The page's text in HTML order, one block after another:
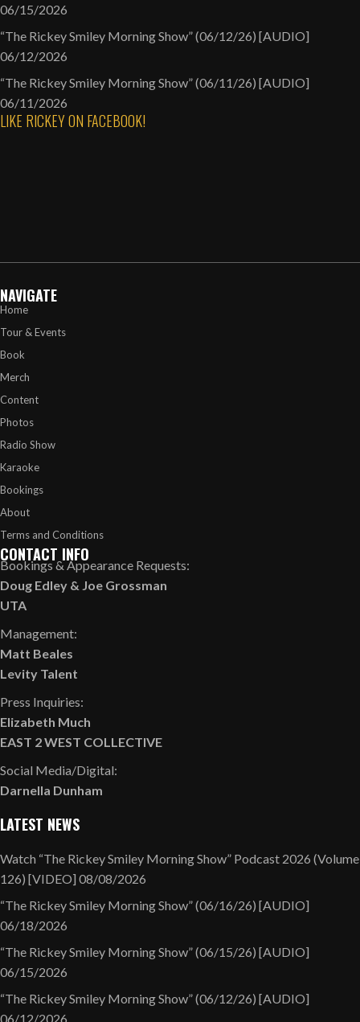
06/15/2026
“The Rickey Smiley Morning Show” (06/12/26) [AUDIO]
06/12/2026
“The Rickey Smiley Morning Show” (06/11/26) [AUDIO]
06/11/2026
LIKE RICKEY ON FACEBOOK!
NAVIGATE
Home
Tour & Events
Book
Merch
Content
Photos
Radio Show
Karaoke
Bookings
About
Terms and Conditions
CONTACT INFO
Bookings & Appearance Requests:
Doug Edley & Joe Grossman
UTA
Management:
Matt Beales
Levity Talent
Press Inquiries:
Elizabeth Much
EAST 2 WEST COLLECTIVE
Social Media/Digital:
Darnella Dunham
LATEST NEWS
Watch “The Rickey Smiley Morning Show” Podcast 2026 (Volume
126) [VIDEO] 08/08/2026
“The Rickey Smiley Morning Show” (06/16/26) [AUDIO]
06/18/2026
“The Rickey Smiley Morning Show” (06/15/26) [AUDIO]
06/15/2026
“The Rickey Smiley Morning Show” (06/12/26) [AUDIO]
06/12/2026